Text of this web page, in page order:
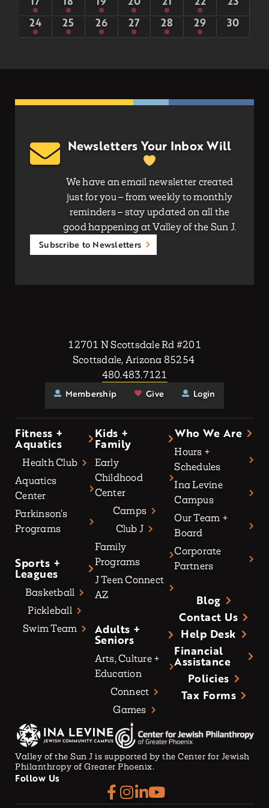
event eventseventsevents eventseventsevents
1
event
24
6
events
25
8
events
26
5
events
27
5
events
28
5
events
29
0
events
30
Newsletters Your Inbox Will
We have an email newsletter created
just for you – from weekly to monthly
reminders – stay updated on all the
good happening at Valley of the Sun J.
Subscribe to Newsletters
12701 N Scottsdale Rd #201
Scottsdale, Arizona 85254
480.483.7121
Membership
Give Login
Fitness +
Aquatics
Health Club
Aquatics
Center
Parkinson’s
Programs
Sports +
Leagues
Basketball
Pickleball
Swim Team
Kids +
Family
Early
Childhood
Center
Camps
Club J
Family
Programs
J Teen Connect
AZ
Adults +
Seniors
Arts, Culture +
Education
Connect
Games
Who We Are
Hours +
Schedules
Ina Levine
Campus
Our Team +
Board
Corporate
Partners
Blog
Contact Us
Help Desk
Financial
Assistance
Policies
Tax Forms
Valley of the Sun J is supported by the Center for Jewish
Philanthropy of Greater Phoenix.
Follow Us